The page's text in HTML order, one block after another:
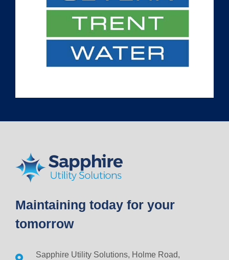
Maintaining today for your
tomorrow
Sapphire Utility Solutions, Holme Road,